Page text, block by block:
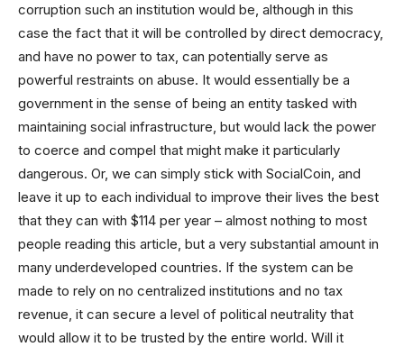
corruption such an institution would be, although in this
case the fact that it will be controlled by direct democracy,
and have no power to tax, can potentially serve as
powerful restraints on abuse. It would essentially be a
government in the sense of being an entity tasked with
maintaining social infrastructure, but would lack the power
to coerce and compel that might make it particularly
dangerous. Or, we can simply stick with SocialCoin, and
leave it up to each individual to improve their lives the best
that they can with $114 per year – almost nothing to most
people reading this article, but a very substantial amount in
many underdeveloped countries. If the system can be
made to rely on no centralized institutions and no tax
revenue, it can secure a level of political neutrality that
would allow it to be trusted by the entire world. Will it